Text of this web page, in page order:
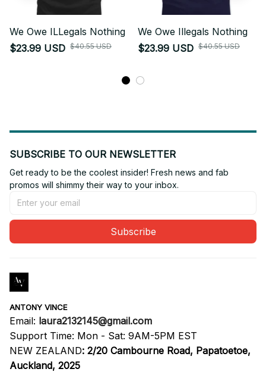
We Owe ILLegals Nothing
$23.99 USD $40.55 USD
We Owe Illegals Nothing
$23.99 USD $40.55 USD
SUBSCRIBE TO OUR NEWSLETTER
Get ready to be the coolest insider! Fresh news and fab
promos will shimmy their way to your inbox.
Subscribe
ANTONY VINCE
Email: laura2132145@gmail.com
Support Time: Mon - Sat: 9AM-5PM EST
NEW ZEALAND: 2/20 Cambourne Road, Papatoetoe,
Auckland, 2025